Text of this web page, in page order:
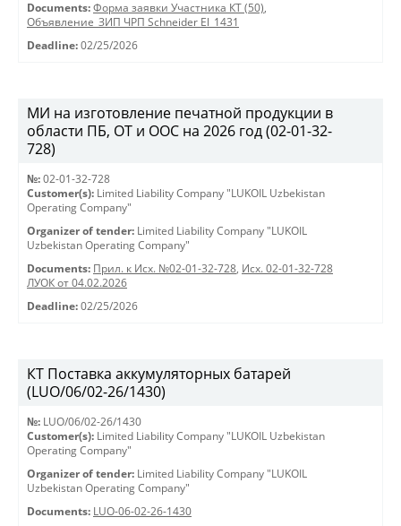
Documents: Форма заявки Участника КТ (50),
Объявление_ЗИП ЧРП Schneider El_1431
Deadline: 02/25/2026
МИ на изготовление печатной продукции в
области ПБ, ОТ и ООС на 2026 год (02-01-32-
728)
№: 02-01-32-728
Customer(s): Limited Liability Company "LUKOIL Uzbekistan
Operating Company"
Organizer of tender: Limited Liability Company "LUKOIL
Uzbekistan Operating Company"
Documents: Прил. к Исх. №02-01-32-728, Исх. 02-01-32-728
ЛУОК от 04.02.2026
Deadline: 02/25/2026
КТ Поставка аккумуляторных батарей
(LUO/06/02-26/1430)
№: LUO/06/02-26/1430
Customer(s): Limited Liability Company "LUKOIL Uzbekistan
Operating Company"
Organizer of tender: Limited Liability Company "LUKOIL
Uzbekistan Operating Company"
Documents: LUO-06-02-26-1430